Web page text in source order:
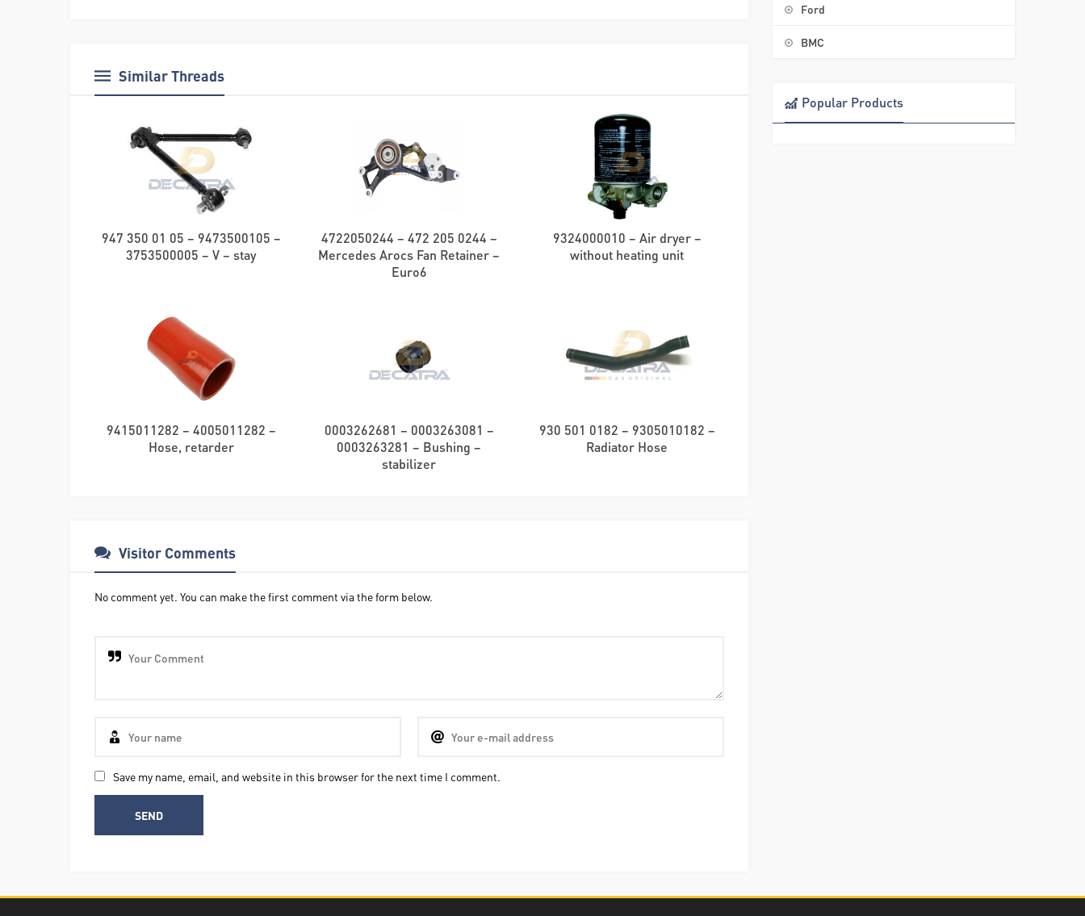
Similar Threads
947 350 01 05 – 9473500105 –
3753500005 – V – stay
4722050244 – 472 205 0244 –
Mercedes Arocs Fan Retainer –
Euro6
9324000010 – Air dryer –
without heating unit
9415011282 – 4005011282 –
Hose, retarder
0003262681 – 0003263081 –
0003263281 – Bushing –
stabilizer
930 501 0182 – 9305010182 –
Radiator Hose
Visitor Comments
No comment yet. You can make the first comment via the form below.
Save my name, email, and website in this browser for the next time I comment.
Ford
BMC
Popular Products